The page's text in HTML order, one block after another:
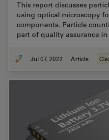
This report discusses
using optical microscopy
components. Particle
part of quality assurance
Jul 07, 2022 Article